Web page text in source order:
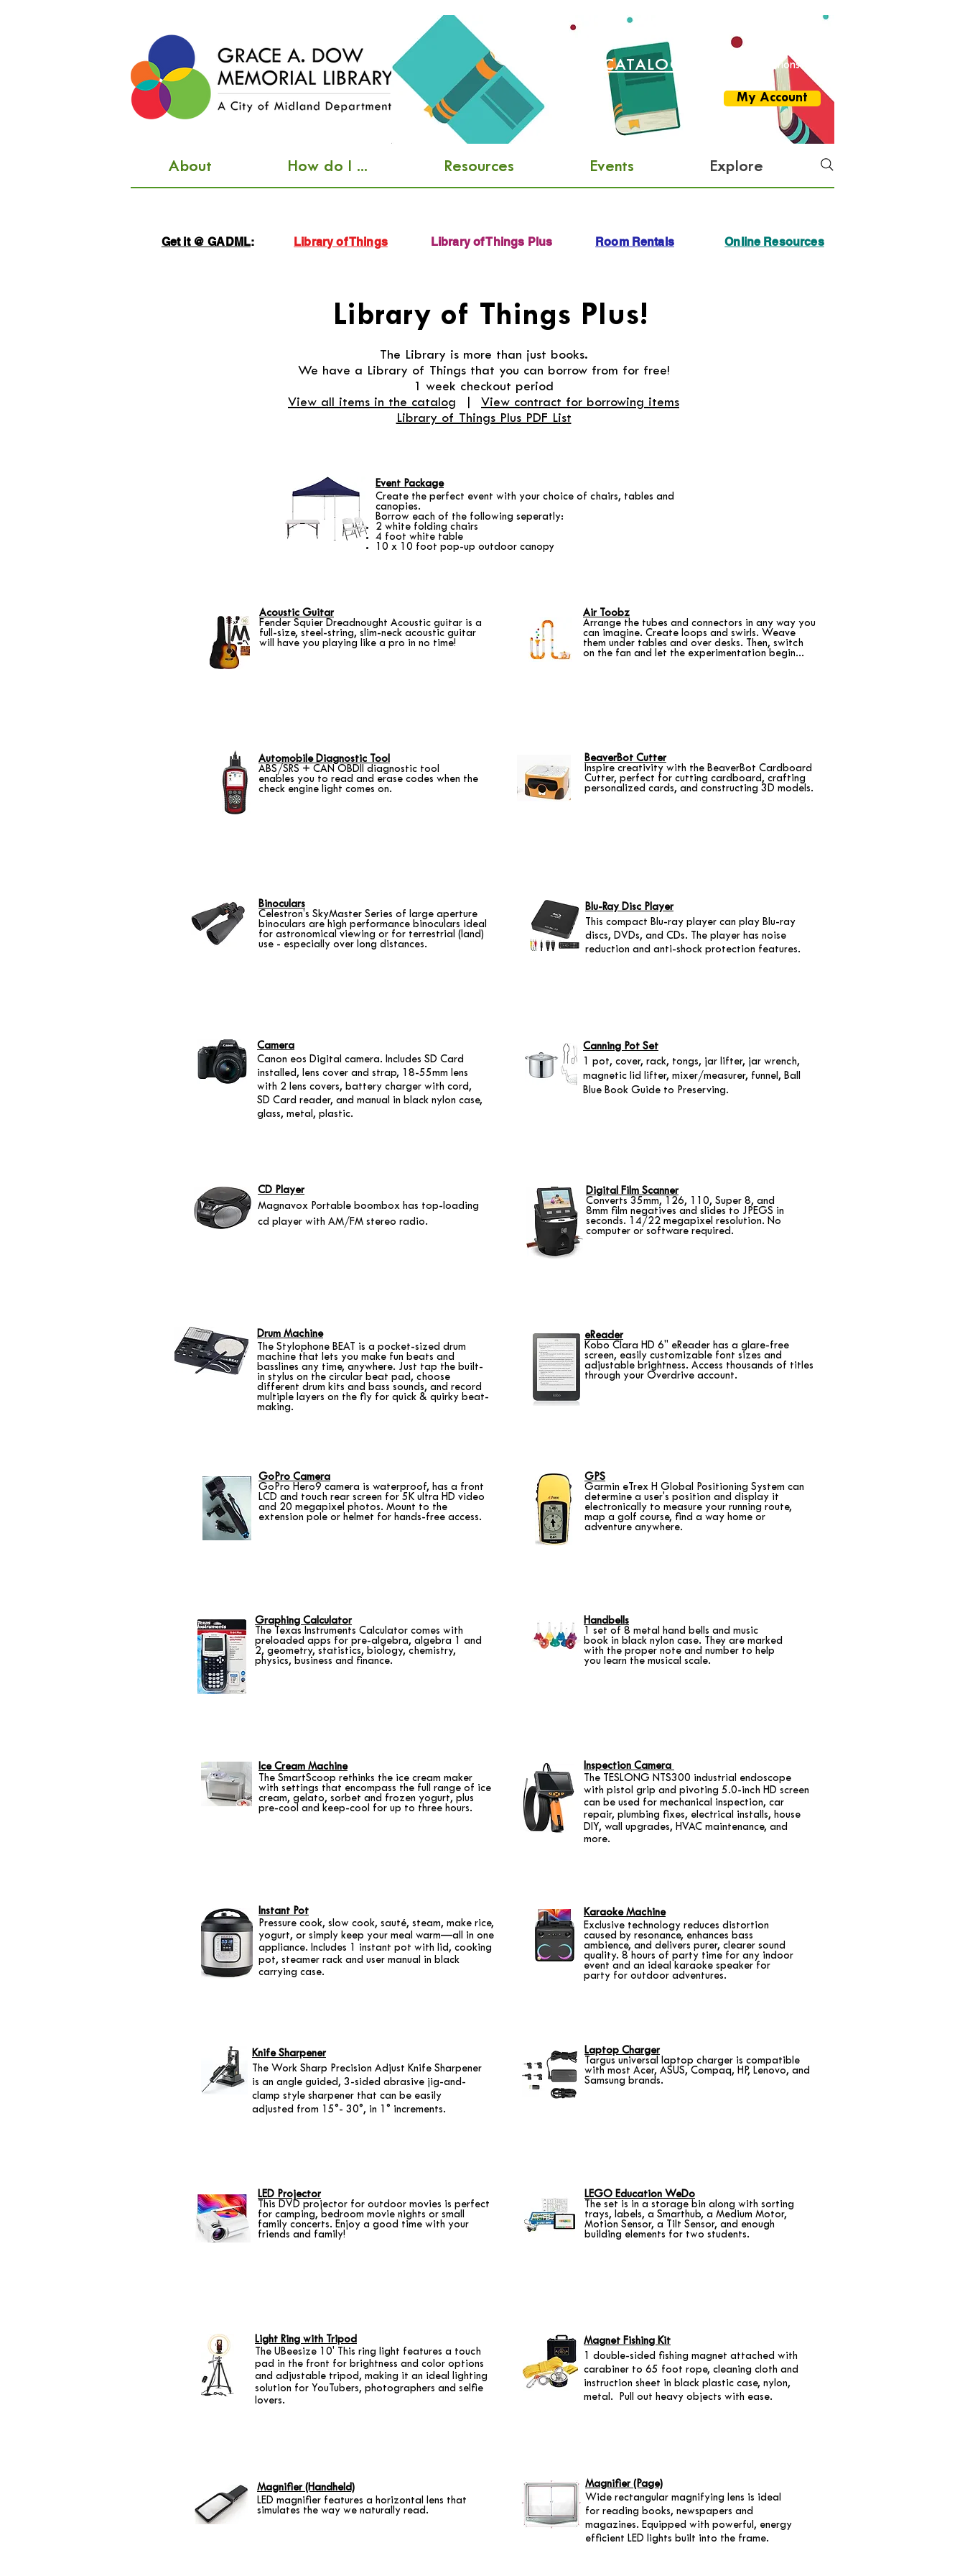
SEARCH CATALOG More Options
My Account
About How do I ... Resources Events Explore
Get it @ GADML: Library of Things Library of Things Plus Room Rentals Online Resources
Library of Things Plus!
The Library is more than just books.
We have a Library of Things that you can borrow from for free!
1 week checkout period
View all items in the catalog
View contract for borrowing items
Library of Things Plus PDF List
Event Package
Create the perfect event with your choice of chairs, tables and
canopies.
Borrow each of the following seperatly:
2 white folding chairs
4 foot white table
10 x 10 foot pop-up outdoor canopy
Acoustic Guitar
Fender Squier Dreadnought Acoustic guitar is a
full-size, steel-string, slim-neck acoustic guitar
will have you playing like a pro in no time!
Air Toobz
Arrange the tubes and connectors in any way you
can imagine. Create loops and swirls. Weave
them under tables and over desks. Then, switch
on the fan and let the experimentation begin...
Automobile Diagnostic Tool
ABS/SRS + CAN OBDII diagnostic tool
enables you to read and erase codes when the
check engine light comes on.
BeaverBot Cutter
Inspire creativity with the BeaverBot Cardboard
Cutter, perfect for cutting cardboard, crafting
personalized cards, and constructing 3D models.
Binoculars
Celestron’s SkyMaster Series of large aperture
binoculars are high performance binoculars ideal
for astronomical viewing or for terrestrial (land)
use - especially over long distances.
Blu-Ray Disc Player
This compact Blu-ray player can play Blu-ray
discs, DVDs, and CDs. The player has noise
reduction and anti-shock protection features.
Camera
Canon eos Digital camera. Includes SD Card
installed, lens cover and strap, 18-55mm lens
with 2 lens covers, battery charger with cord,
SD Card reader, and manual in black nylon case,
glass, metal, plastic.
Canning Pot Set
1 pot, cover, rack, tongs, jar lifter, jar wrench,
magnetic lid lifter, mixer/measurer, funnel, Ball
Blue Book Guide to Preserving.
CD Player
Magnavox Portable boombox has top-loading
cd player with AM/FM stereo radio.
Digital Film Scanner
Converts 35mm, 126, 110, Super 8, and
8mm film negatives and slides to JPEGS in
seconds. 14/22 megapixel resolution. No
computer or software required.
Drum Machine
The Stylophone BEAT is a pocket-sized drum
machine that lets you make fun beats and
basslines any time, anywhere. Just tap the built-
in stylus on the circular beat pad, choose
different drum kits and bass sounds, and record
multiple layers on the fly for quick & quirky beat-
making.
eReader
Kobo Clara HD 6" eReader has a glare-free
screen, easily customizable font sizes and
adjustable brightness. Access thousands of titles
through your Overdrive account.
GoPro Camera
GoPro Hero9 camera is waterproof, has a front
LCD and touch rear screen for 5K ultra HD video
and 20 megapixel photos. Mount to the
extension pole or helmet for hands-free access.
GPS
Garmin eTrex H Global Positioning System can
determine a user's position and display it
electronically to measure your running route,
map a golf course, find a way home or
adventure anywhere.
Graphing Calculator
The Texas Instruments Calculator comes with
preloaded apps for pre-algebra, algebra 1 and
2, geometry, statistics, biology, chemistry,
physics, business and finance.
Handbells
1 set of 8 metal hand bells and music
book in black nylon case. They are marked
with the proper note and number to help
you learn the musical scale.
Ice Cream Machine
The SmartScoop rethinks the ice cream maker
with settings that encompass the full range of ice
cream, gelato, sorbet and frozen yogurt, plus
pre-cool and keep-cool for up to three hours.
Inspection Camera
The TESLONG NTS300 industrial endoscope
with pistol grip and pivoting 5.0-inch HD screen
can be used for mechanical inspection, car
repair, plumbing fixes, electrical installs, house
DIY, wall upgrades, HVAC maintenance, and
more.
Instant Pot
Pressure cook, slow cook, sauté, steam, make rice,
yogurt, or simply keep your meal warm—all in one
appliance. Includes 1 instant pot with lid, cooking
pot, steamer rack and user manual in black
carrying case.
Karaoke Machine
Exclusive technology reduces distortion
caused by resonance, enhances bass
ambience, and delivers purer, clearer sound
quality. 8 hours of party time for any indoor
event and an ideal karaoke speaker for
party for outdoor adventures.
Knife Sharpener
The Work Sharp Precision Adjust Knife Sharpener
is an angle guided, 3-sided abrasive jig-and-
clamp style sharpener that can be easily
adjusted from 15°- 30°, in 1° increments.
Laptop Charger
Targus universal laptop charger is compatible
with most Acer, ASUS, Compaq, HP, Lenovo, and
Samsung brands.
LED Projector
This DVD projector for outdoor movies is perfect
for camping, bedroom movie nights or small
family concerts. Enjoy a good time with your
friends and family!
LEGO Education WeDo
The set is in a storage bin along with sorting
trays, labels, a Smarthub, a Medium Motor,
Motion Sensor, a Tilt Sensor, and enough
building elements for two students.
Light Ring with Tripod
The UBeesize 10' This ring light features a touch
pad in the front for brightness and color options
and adjustable tripod, making it an ideal lighting
solution for YouTubers, photographers and selfie
lovers.
Magnet Fishing Kit
1 double-sided fishing magnet attached with
carabiner to 65 foot rope, cleaning cloth and
instruction sheet in black plastic case, nylon,
metal. Pull out heavy objects with ease.
Magnifier (Handheld)
LED magnifier features a horizontal lens that
simulates the way we naturally read.
Magnifier (Page)
Wide rectangular magnifying lens is ideal
for reading books, newspapers and
magazines. Equipped with powerful, energy
efficient LED lights built into the frame.